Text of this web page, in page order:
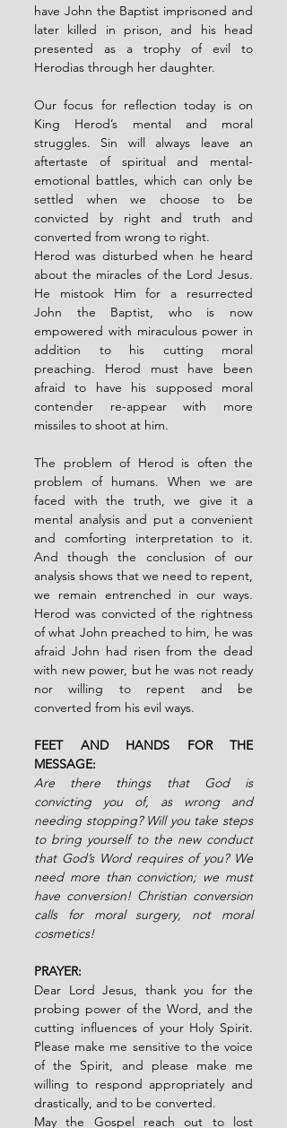
have John the Baptist imprisoned and
later killed in prison, and his head
presented as a trophy of evil to
Herodias through her daughter.
Our focus for reflection today is on
King Herod’s mental and moral
struggles. Sin will always leave an
aftertaste of spiritual and mental-
emotional battles, which can only be
settled when we choose to be
convicted by right and truth and
converted from wrong to right.
Herod was disturbed when he heard
about the miracles of the Lord Jesus.
He mistook Him for a resurrected
John the Baptist, who is now
empowered with miraculous power in
addition to his cutting moral
preaching. Herod must have been
afraid to have his supposed moral
contender re-appear with more
missiles to shoot at him.
The problem of Herod is often the
problem of humans. When we are
faced with the truth, we give it a
mental analysis and put a convenient
and comforting interpretation to it.
And though the conclusion of our
analysis shows that we need to repent,
we remain entrenched in our ways.
Herod was convicted of the rightness
of what John preached to him, he was
afraid John had risen from the dead
with new power, but he was not ready
nor willing to repent and be
converted from his evil ways.
FEET AND HANDS FOR THE
MESSAGE:
Are there things that God is
convicting you of, as wrong and
needing stopping? Will you take steps
to bring yourself to the new conduct
that God’s Word requires of you? We
need more than conviction; we must
have conversion! Christian conversion
calls for moral surgery, not moral
cosmetics!
PRAYER:
Dear Lord Jesus, thank you for the
probing power of the Word, and the
cutting influences of your Holy Spirit.
Please make me sensitive to the voice
of the Spirit, and please make me
willing to respond appropriately and
drastically, and to be converted.
May the Gospel reach out to lost